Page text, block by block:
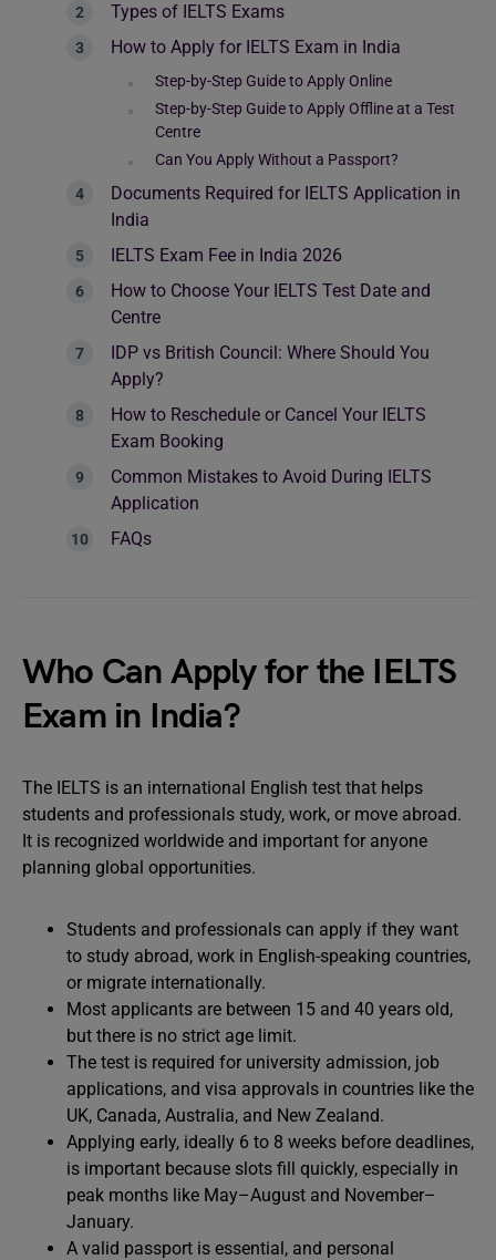
Types of IELTS Exams
How to Apply for IELTS Exam in India
Step-by-Step Guide to Apply Online
Step-by-Step Guide to Apply Offline at a Test
Centre
Can You Apply Without a Passport?
Documents Required for IELTS Application in
India
IELTS Exam Fee in India 2026
How to Choose Your IELTS Test Date and
Centre
IDP vs British Council: Where Should You
Apply?
How to Reschedule or Cancel Your IELTS
Exam Booking
Common Mistakes to Avoid During IELTS
Application
FAQs
Who Can Apply for the IELTS
Exam in India?
The IELTS is an international English test that helps
students and professionals study, work, or move abroad.
It is recognized worldwide and important for anyone
planning global opportunities.
Students and professionals can apply if they want
to study abroad, work in English-speaking countries,
or migrate internationally.
Most applicants are between 15 and 40 years old,
but there is no strict age limit.
The test is required for university admission, job
applications, and visa approvals in countries like the
UK, Canada, Australia, and New Zealand.
Applying early, ideally 6 to 8 weeks before deadlines,
is important because slots fill quickly, especially in
peak months like May–August and November–
January.
A valid passport is essential, and personal